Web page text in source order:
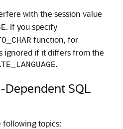
with the session value
. If you specify
function, for
ignored if it differs from the
.
Dependent SQL
following topics: